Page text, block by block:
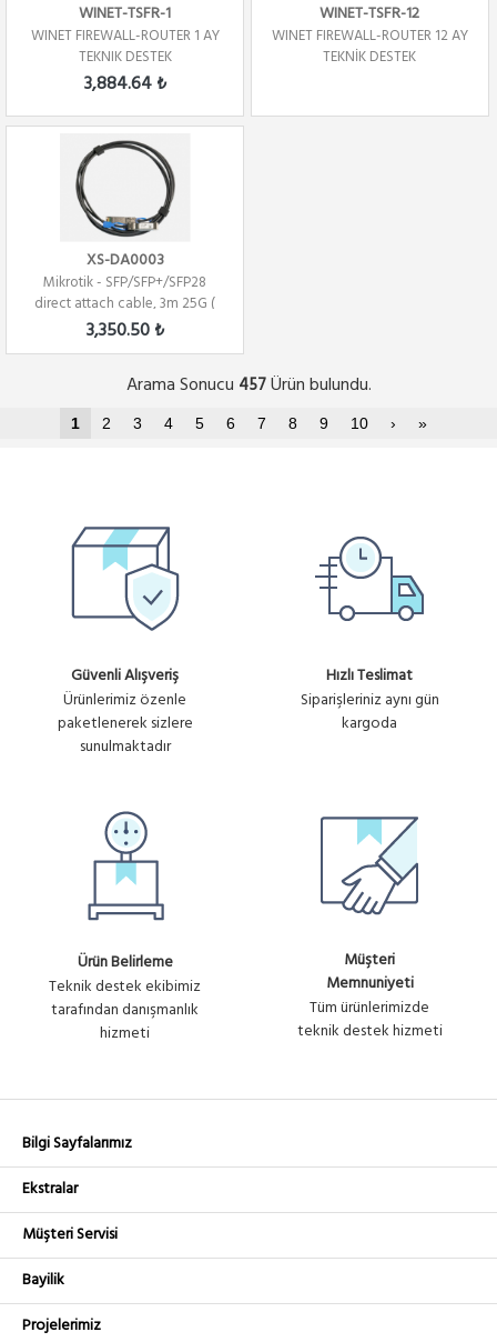
WINET-TSFR-1
WINET FIREWALL-ROUTER 1 AY
TEKNIK DESTEK
3,884.64 ₺
WINET-TSFR-12
WINET FIREWALL-ROUTER 12 AY
TEKNİK DESTEK
XS-DA0003
Mikrotik - SFP/SFP+/SFP28
direct attach cable, 3m 25G (
Direct At...
3,350.50 ₺
Arama Sonucu 457Ürün bulundu.
1 2 3 4 5 6 7 8 9 10 › »
Güvenli Alışveriş
Ürünlerimiz özenle
paketlenerek sizlere
sunulmaktadır
Hızlı Teslimat
Siparişleriniz aynı gün
kargoda
Ürün Belirleme
Teknik destek ekibimiz
tarafından danışmanlık
hizmeti
Müşteri
Memnuniyeti
Tüm ürünlerimizde
teknik destek hizmeti
Bilgi Sayfalarımız
Ekstralar
Müşteri Servisi
Bayilik
Projelerimiz